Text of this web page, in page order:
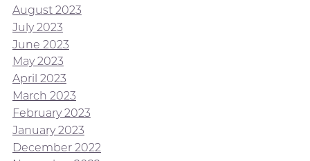
August 2023
July 2023
June 2023
May 2023
April 2023
March 2023
February 2023
January 2023
December 2022